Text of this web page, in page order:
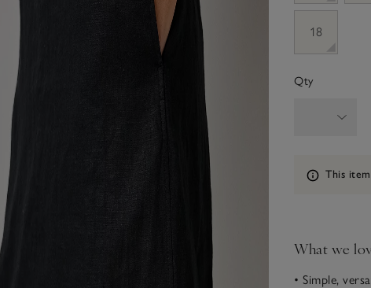
18
Qty
Information
This
What we
• Simple,